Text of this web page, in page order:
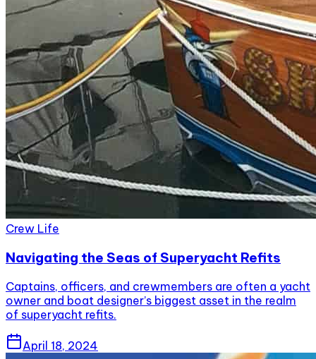
Crew Life
Navigating the Seas of Superyacht Refits
Captains, officers, and crewmembers are often a yacht
owner and boat designer’s biggest asset in the realm
of superyacht refits.
April 18, 2024